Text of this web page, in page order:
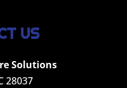
US
Solutions
28037